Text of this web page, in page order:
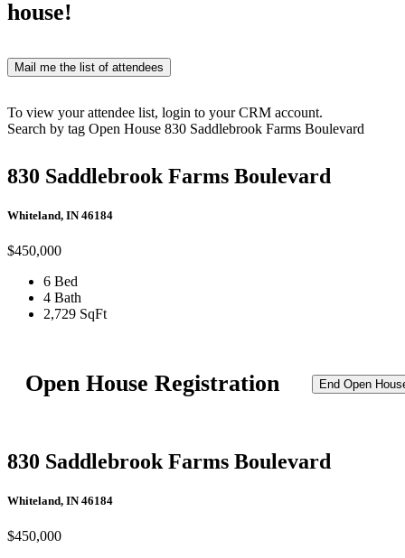
house!
Mail me the list of attendees
To view your attendee list, login to your CRM account.
Search by tag Open House 830 Saddlebrook Farms Boulevard
830 Saddlebrook Farms Boulevard
Whiteland, IN 46184
$450,000
6 Bed
4 Bath
2,729 SqFt
Open House Registration End Open
830 Saddlebrook Farms Boulevard
Whiteland, IN 46184
$450,000